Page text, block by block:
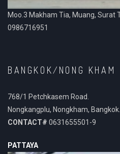
Moo.3 Makham Tia, Muang, Surat
0986716951
BANGKOK/NONG KHAM
768/1 Petchkasem Road.
Nongkangplu, Nongkham, Bangkok.
CONTACT# 0631655501-9
PATTAYA